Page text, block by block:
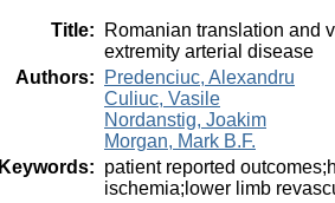
Title:
Romanian translation and
extremity arterial disease
Authors:
Predenciuc, Alexandru
Culiuc, Vasile
Nordanstig, Joakim
Morgan, Mark B.F.
Keywords: patient reported
ischemia;lower limb